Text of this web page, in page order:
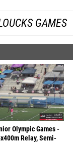
GAMES
Olympic Games -
Relay, Semi-